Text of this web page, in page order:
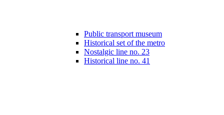
Public transport museum
Historical set of the metro
Nostalgic line no. 23
Historical line no. 41